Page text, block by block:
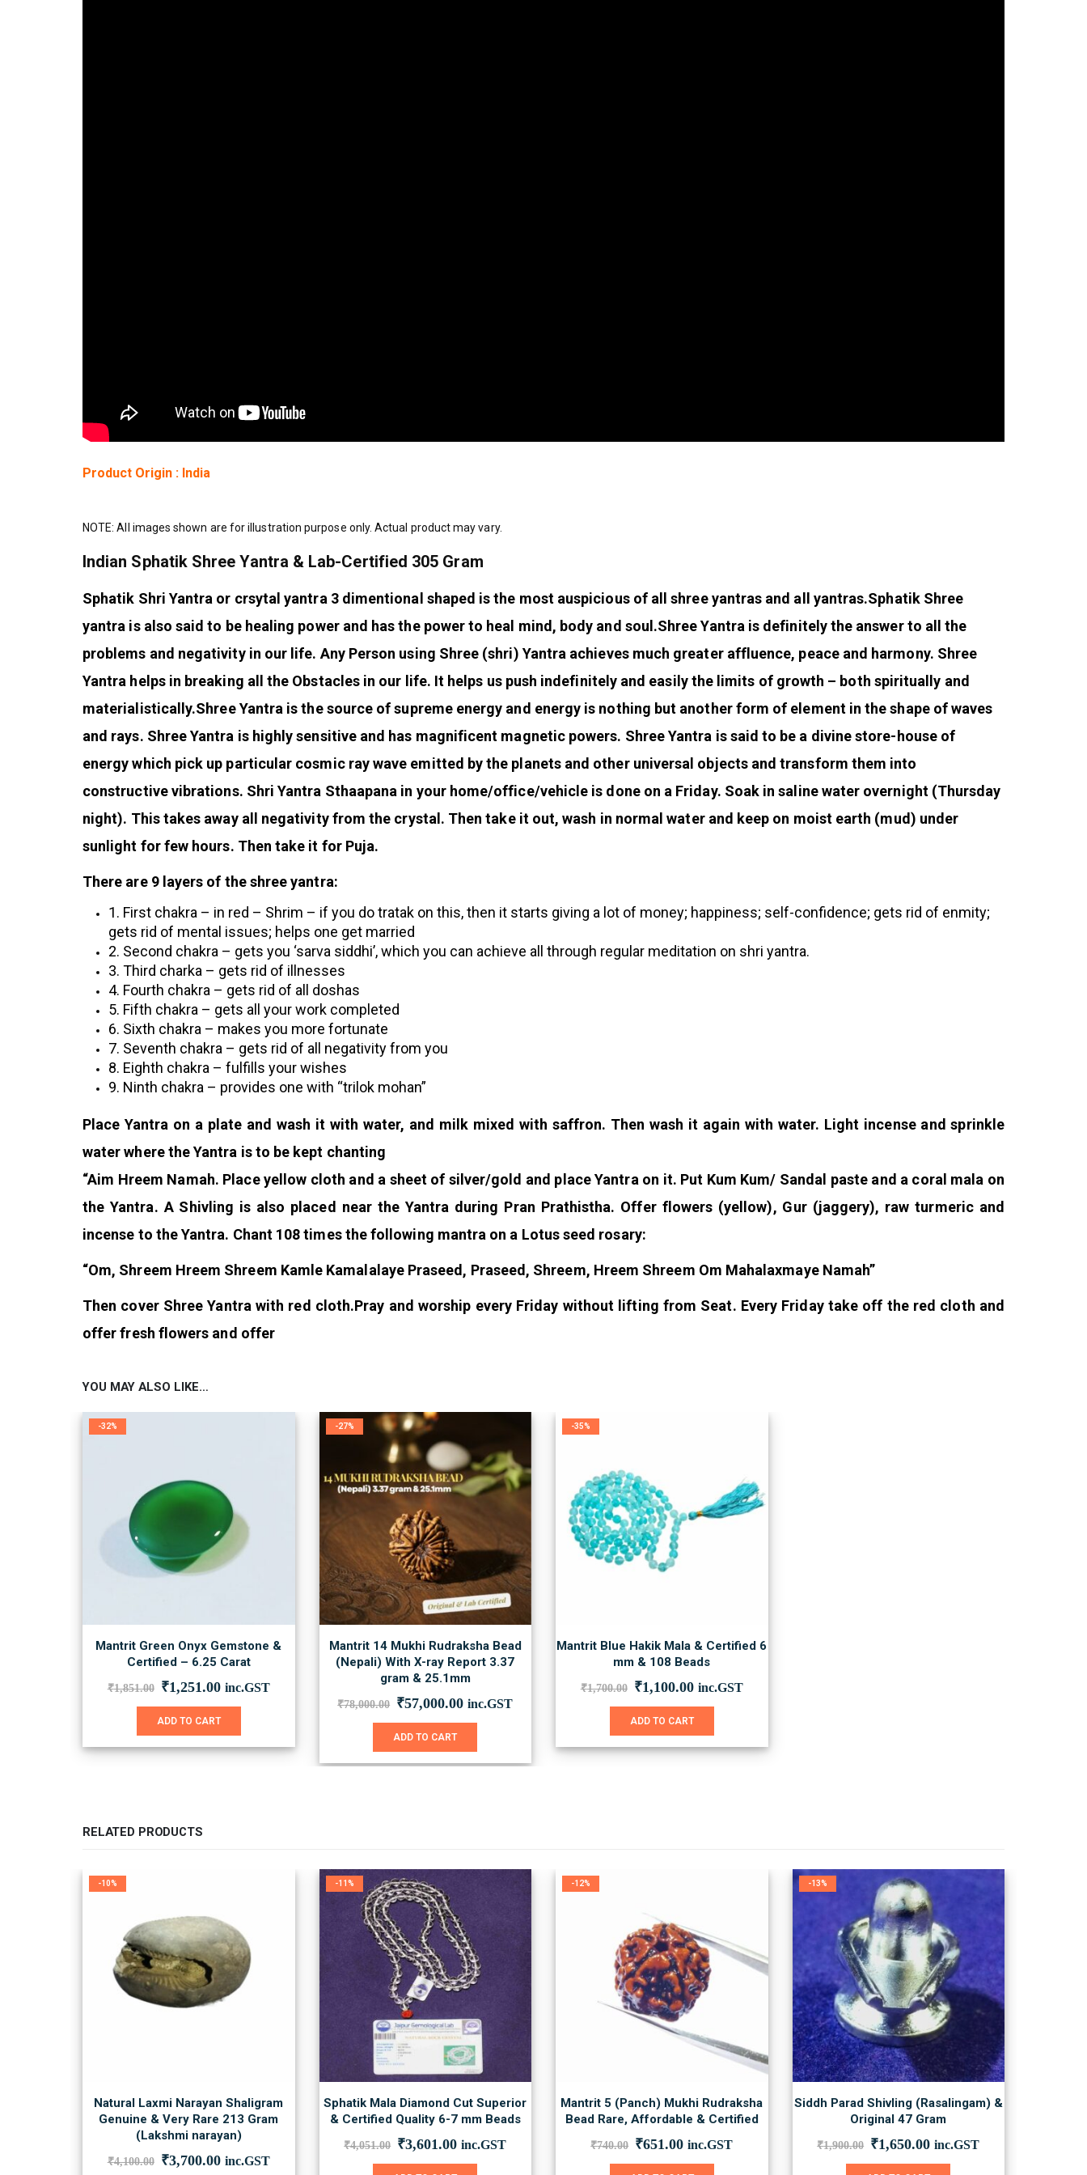
Product Origin : India
NOTE: All images shown are for illustration purpose only. Actual product may vary.
Indian Sphatik Shree Yantra & Lab-Certified 305 Gram
Sphatik Shri Yantra or crsytal yantra 3 dimentional shaped is the most auspicious of all shree yantras and all yantras.Sphatik Shree
yantra is also said to be healing power and has the power to heal mind, body and soul.Shree Yantra is definitely the answer to all the
problems and negativity in our life. Any Person using Shree (shri) Yantra achieves much greater affluence, peace and harmony. Shree
Yantra helps in breaking all the Obstacles in our life. It helps us push indefinitely and easily the limits of growth – both spiritually and
materialistically.Shree Yantra is the source of supreme energy and energy is nothing but another form of element in the shape of waves
and rays. Shree Yantra is highly sensitive and has magnificent magnetic powers. Shree Yantra is said to be a divine store-house of
energy which pick up particular cosmic ray wave emitted by the planets and other universal objects and transform them into
constructive vibrations. Shri Yantra Sthaapana in your home/office/vehicle is done on a Friday. Soak in saline water overnight (Thursday
night). This takes away all negativity from the crystal. Then take it out, wash in normal water and keep on moist earth (mud) under
sunlight for few hours. Then take it for Puja.
There are 9 layers of the shree yantra:
1. First chakra – in red – Shrim – if you do tratak on this, then it starts giving a lot of money; happiness; self-confidence; gets rid of enmity;
gets rid of mental issues; helps one get married
2. Second chakra – gets you ‘sarva siddhi’, which you can achieve all through regular meditation on shri yantra.
3. Third charka – gets rid of illnesses
4. Fourth chakra – gets rid of all doshas
5. Fifth chakra – gets all your work completed
6. Sixth chakra – makes you more fortunate
7. Seventh chakra – gets rid of all negativity from you
8. Eighth chakra – fulfills your wishes
9. Ninth chakra – provides one with “trilok mohan”
Place Yantra on a plate and wash it with water, and milk mixed with saffron. Then wash it again with water. Light incense and sprinkle
water where the Yantra is to be kept chanting
“Aim Hreem Namah. Place yellow cloth and a sheet of silver/gold and place Yantra on it. Put Kum Kum/ Sandal paste and a coral mala on
the Yantra. A Shivling is also placed near the Yantra during Pran Prathistha. Offer flowers (yellow), Gur (jaggery), raw turmeric and
incense to the Yantra. Chant 108 times the following mantra on a Lotus seed rosary:
“Om, Shreem Hreem Shreem Kamle Kamalalaye Praseed, Praseed, Shreem, Hreem Shreem Om Mahalaxmaye Namah”
Then cover Shree Yantra with red cloth.Pray and worship every Friday without lifting from Seat. Every Friday take off the red cloth and
offer fresh flowers and offer
YOU MAY ALSO LIKE…
-32%
Mantrit Green Onyx Gemstone &
Certified – 6.25 Carat
₹1,851.00 Original
was:
₹1,851.00.
₹1,251.00Current
is:
inc.GST
ADD TO CART
-27%
Mantrit 14 Mukhi Rudraksha Bead
(Nepali) With X-ray Report 3.37
gram & 25.1mm
₹78,000.00 Original
was:
₹78,000.00.
₹57,000.00Current
inc.GST
ADD TO CART
-35%
Mantrit Blue Hakik Mala & Certified 6
mm & 108 Beads
₹1,700.00 Original
was:
₹1,700.00.
₹1,100.00Current
is:
inc.GST
ADD TO CART
RELATED PRODUCTS
-10%
Natural Laxmi Narayan Shaligram
Genuine & Very Rare 213 Gram
(Lakshmi narayan)
₹4,100.00 Original
₹3,700.00Current
inc.GST
-11%
Sphatik Mala Diamond Cut Superior
& Certified Quality 6-7 mm Beads
₹4,051.00 Original
₹3,601.00Current
inc.GST
-12%
Mantrit 5 (Panch) Mukhi Rudraksha
Bead Rare, Affordable & Certified
₹740.00 Original
₹651.00Current
inc.GST
-13%
Siddh Parad Shivling (Rasalingam) &
Original 47 Gram
₹1,900.00 Original
₹1,650.00Current
inc.GST